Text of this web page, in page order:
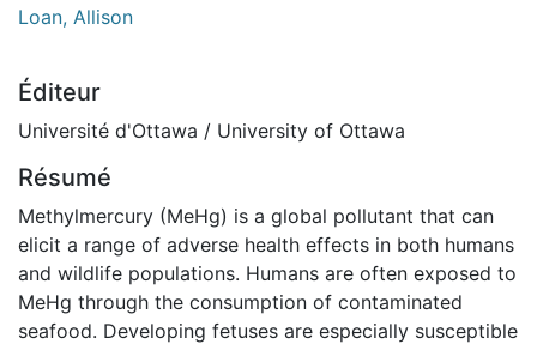
Loan, Allison
Éditeur
Université d'Ottawa / University of Ottawa
Résumé
Methylmercury (MeHg) is a global pollutant that can
elicit a range of adverse health effects in both humans
and wildlife populations. Humans are often exposed to
MeHg through the consumption of contaminated
seafood. Developing fetuses are especially susceptible